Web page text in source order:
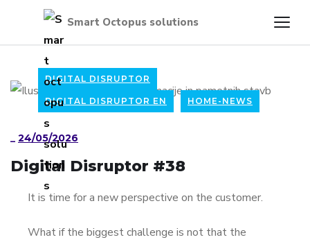
DIGITAL DISRUPTOR
DIGITAL DISRUPTOR EN HOME-NEWS
_ 24/05/2026
Digital Disruptor #38
It is time for a new perspective on the customer.
What if the biggest challenge is not that the